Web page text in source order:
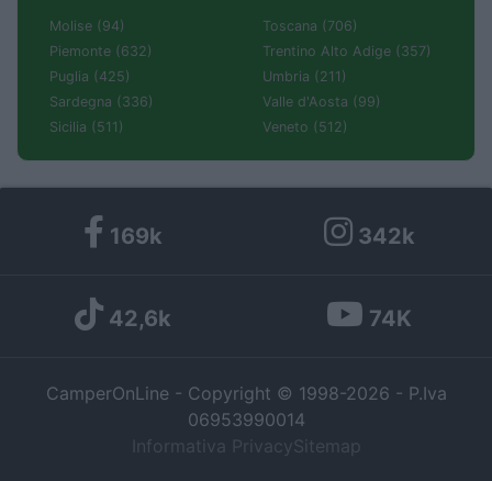
Molise (94)
Piemonte (632)
Puglia (425)
Sardegna (336)
Sicilia (511)
Toscana (706)
Trentino Alto Adige (357)
Umbria (211)
Valle d'Aosta (99)
Veneto (512)
169k 342k
42,6k 74K
CamperOnLine - Copyright © 1998-2026 - P.Iva
06953990014
Informativa Privacy Sitemap